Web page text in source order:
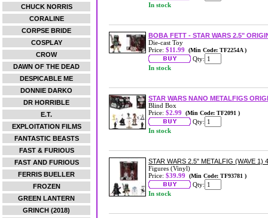
CHUCK NORRIS
CORALINE
CORPSE BRIDE
COSPLAY
CROW
DAWN OF THE DEAD
DESPICABLE ME
DONNIE DARKO
DR HORRIBLE
E.T.
EXPLOITATION FILMS
FANTASTIC BEASTS
FAST & FURIOUS
FAST AND FURIOUS
FERRIS BUELLER
FROZEN
GREEN LANTERN
GRINCH (2018)
In stock
BOBA FETT - STAR WARS 2.5"
Die-cast Toy
Price: $11.99 (Min Code: TF2254A )
Qty:
In stock
STAR WARS NANO METALFIGS
Blind Box
Price: $2.99 (Min Code: TF2091 )
Qty:
In stock
STAR WARS 2.5" METALFIG (WAVE 1)
Figures (Vinyl)
Price: $39.99 (Min Code: TF93781 )
Qty:
In stock